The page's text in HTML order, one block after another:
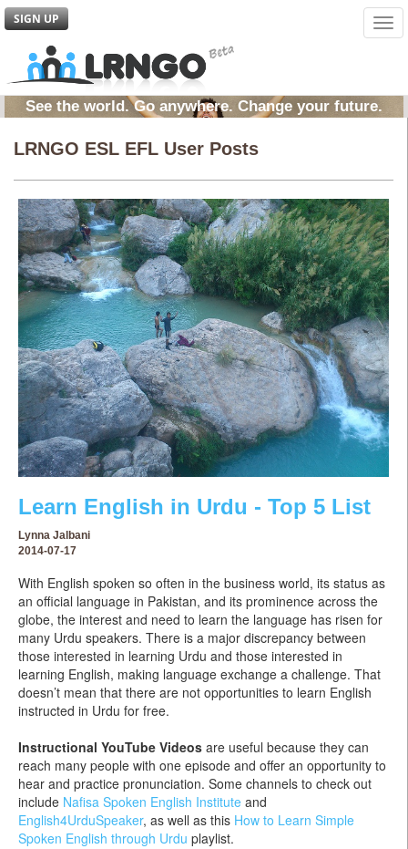
SIGN UP
See the world. Go anywhere. Change your future.
LRNGO ESL EFL User Posts
Learn English in Urdu - Top 5 List
Lynna Jalbani
2014-07-17
With English spoken so often in the business world, its status as
an official language in Pakistan, and its prominence across the
globe, the interest and need to learn the language has risen for
many Urdu speakers. There is a major discrepancy between
those interested in learning Urdu and those interested in
learning English, making language exchange a challenge. That
doesn’t mean that there are not opportunities to learn English
instructed in Urdu for free.
Instructional YouTube Videos are useful because they can
reach many people with one episode and offer an opportunity to
hear and practice pronunciation. Some channels to check out
include Nafisa Spoken English Institute and
English4UrduSpeaker, as well as this How to Learn Simple
Spoken English through Urdu playlist.